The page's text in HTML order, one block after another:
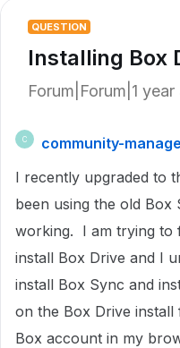
QUESTION
Installing Box
Forum|Forum|1 year
C
community-
I recently upgraded to
been using the old Box
working. I am trying to
install Box Drive and I
install Box Sync and
on the Box Drive install
Box account in my